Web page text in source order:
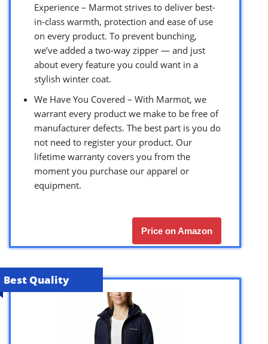
Experience – Marmot strives to deliver best-
in-class warmth, protection and ease of use
on every product. To prevent bunching,
we’ve added a two-way zipper — and just
about every feature you could want in a
stylish winter coat.
We Have You Covered – With Marmot, we
warrant every product we make to be free of
manufacturer defects. The best part is you do
not need to register your product. Our
lifetime warranty covers you from the
moment you purchase our apparel or
equipment.
Price on Amazon
Best Quality